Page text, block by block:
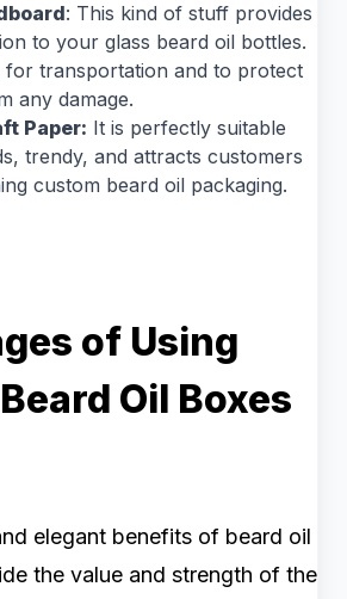
: This kind of stuff provides
to your glass beard oil bottles.
for transportation and to protect
any damage.
Paper: It is perfectly suitable
trendy, and attracts customers
custom beard oil packaging.
of Using
Oil Boxes
elegant benefits of beard oil
the value and strength of the